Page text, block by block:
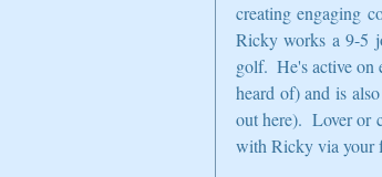
creating engaging
Ricky works a 9-5
golf.  He's active on
heard of) and is
out here).  Lover or
with Ricky via your